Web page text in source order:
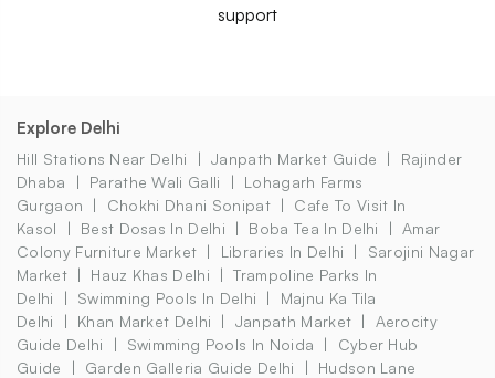
support
Explore Delhi
Hill Stations Near Delhi Janpath Market Guide
Rajinder
Dhaba
Parathe Wali Galli
Lohagarh Farms
Gurgaon
Chokhi Dhani Sonipat
Cafe To Visit In
Kasol
Best Dosas In Delhi Boba Tea In Delhi
Amar
Colony Furniture Market
Libraries In Delhi
Sarojini Nagar
Market
Hauz Khas Delhi
Trampoline Parks In
Delhi
Swimming Pools In Delhi
Majnu Ka Tila
Delhi
Khan Market Delhi Janpath Market
Aerocity
Guide Delhi
Swimming Pools In Noida
Cyber Hub
Guide
Garden Galleria Guide Delhi
Hudson Lane